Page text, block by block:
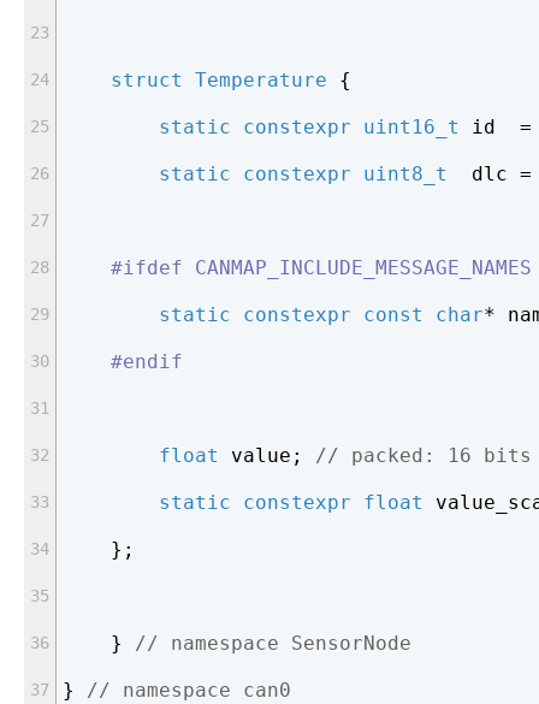
struct Temperature {
static constexpr uint16_t id
static constexpr uint8_t
dlc
#ifdef CANMAP_INCLUDE_MESSAGE_NAMES
static constexpr const char*
#endif
float value; // packed: 16 bits
static constexpr float
    };
    }
// namespace SensorNode
} // namespace can0